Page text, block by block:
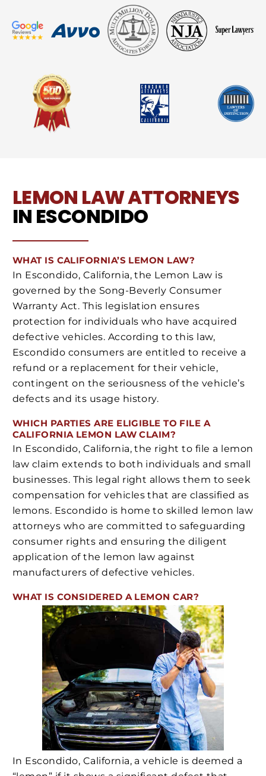
LEMON LAW ATTORNEYS
IN ESCONDIDO
WHAT IS CALIFORNIA’S LEMON LAW?
In Escondido, California, the Lemon Law is
governed by the Song-Beverly Consumer
Warranty Act. This legislation ensures
protection for individuals who have acquired
defective vehicles. According to this law,
Escondido consumers are entitled to receive a
refund or a replacement for their vehicle,
contingent on the seriousness of the vehicle’s
defects and its usage history.
WHICH PARTIES ARE ELIGIBLE TO FILE A
CALIFORNIA LEMON LAW CLAIM?
In Escondido, California, the right to file a lemon
law claim extends to both individuals and small
businesses. This legal right allows them to seek
compensation for vehicles that are classified as
lemons. Escondido is home to skilled lemon law
attorneys who are committed to safeguarding
consumer rights and ensuring the diligent
application of the lemon law against
manufacturers of defective vehicles.
WHAT IS CONSIDERED A LEMON CAR?
In Escondido, California, a vehicle is deemed a